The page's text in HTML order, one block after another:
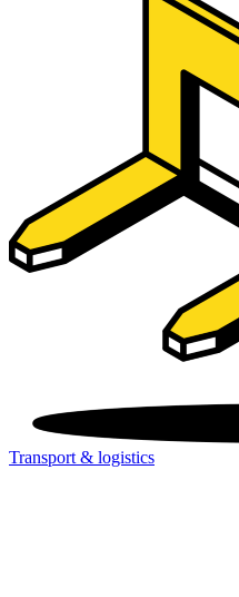
Transport & logistics